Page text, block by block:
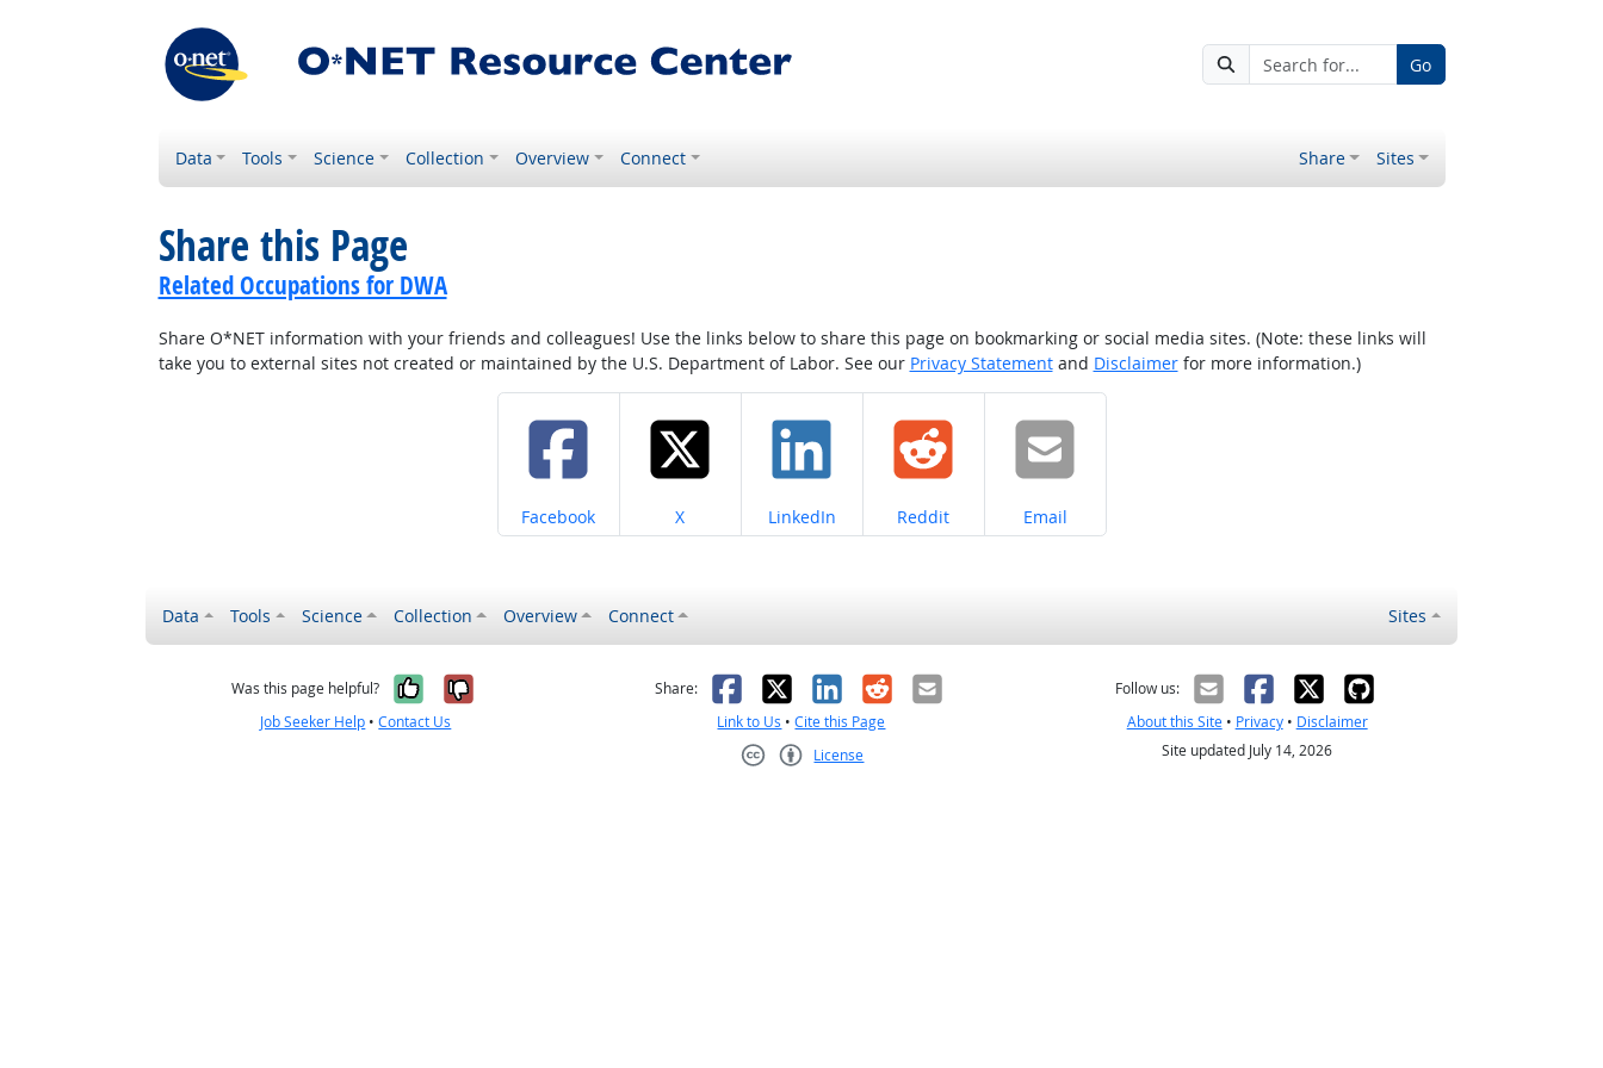
Go
Data Tools Science Collection Overview Connect Share Sites
Share this Page
Related Occupations for DWA
Share O*NET information with your friends and colleagues! Use the links below to share this page on bookmarking or social media sites. (Note: these links will
take you to external sites not created or maintained by the U.S. Department of Labor. See our Privacy Statementand Disclaimerfor more information.)
Share on
Facebook Share on
X Share on
LinkedIn Share on
Reddit Share on
Email
Data Tools Science Collection Overview Connect Sites
Was this page helpful? Yes, it was helpful
No, it was not helpful
Job Seeker Help •Contact Us
Share: Facebook
X LinkedIn
RedditEmail
Link to Us •Cite this Page
License
Follow us:
About this Site• Privacy• Disclaimer
Site updated July 14, 2026